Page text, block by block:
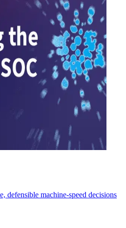
defensible machine-speed decisions